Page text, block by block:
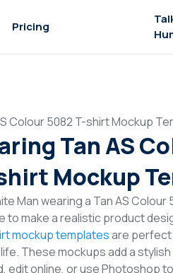
Pricing
Colour 5082 T-shirt Mockup
Tan AS
Mockup
Man wearing a Tan AS Colour
to make a realistic product
mockup templatesare perfect
These mockups add a
edit online, or use Photoshop